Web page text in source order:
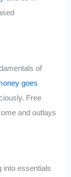
of
goes
Free
and outlays
into essentials